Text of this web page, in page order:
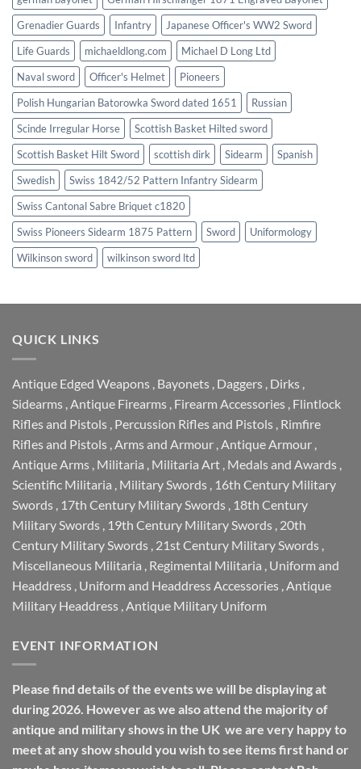
Grenadier Guards
Infantry
Japanese Officer's WW2 Sword
Life Guards
michaeldlong.com
Michael D Long Ltd
Naval sword
Officer's Helmet
Pioneers
Polish Hungarian Batorowka Sword dated 1651
Russian
Scinde Irregular Horse
Scottish Basket Hilted sword
Scottish Basket Hilt Sword
scottish dirk Sidearm
Spanish
Swedish
Swiss 1842/52 Pattern Infantry Sidearm
Swiss Cantonal Sabre Briquet c1820
Swiss Pioneers Sidearm 1875 Pattern
Sword
Uniformology
Wilkinson sword
wilkinson sword ltd
QUICK LINKS
Antique Edged Weapons Bayonets Daggers Dirks
Sidearms Antique Firearms Firearm Accessories Flintlock
Rifles and Pistols Percussion Rifles and Pistols Rimfire
Rifles and Pistols Arms and Armour Antique Armour
Antique Arms Militaria Militaria Art Medals and Awards
Scientific Militaria Military Swords 16th Century Military
Swords 17th Century Military Swords 18th Century
Military Swords 19th Century Military Swords 20th
Century Military Swords 21st Century Military Swords
Miscellaneous Militaria Regimental Militaria Uniform and
Headdress Uniform and Headdress Accessories Antique
Military Headdress Antique Military Uniform
EVENT INFORMATION
Please find details of the events we will be displaying at
during 2026. However as we also attend the majority of
antique and military shows in the UK we are very happy to
meet at any show should you wish to see items first hand or